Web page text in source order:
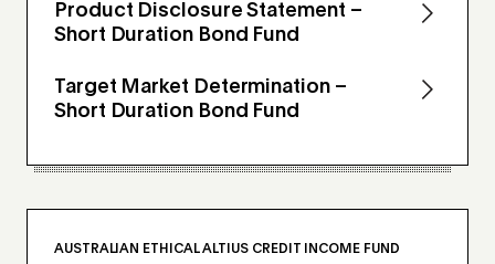
Product Disclosure Statement –
Short Duration Bond Fund
Target Market Determination –
Short Duration Bond Fund
AUSTRALIAN ETHICAL ALTIUS CREDIT INCOME FUND